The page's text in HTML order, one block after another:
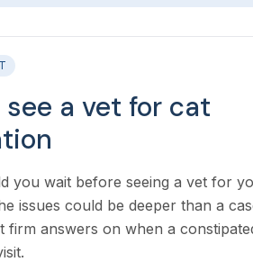
a vet for cat
you wait before seeing a vet for
issues could be deeper than a
firm answers on when a